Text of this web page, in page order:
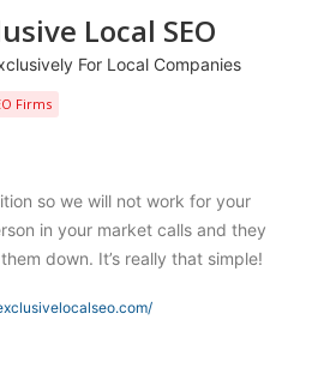
Local SEO
For Local Companies
Firms
so we will not work for your
in your market calls and they
down. It’s really that simple!